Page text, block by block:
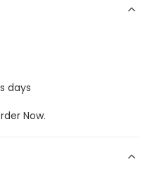
days
Now.